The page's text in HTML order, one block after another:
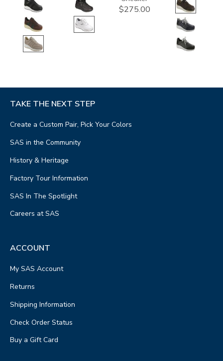
$275.00
TAKE THE NEXT STEP
Create a Custom Pair, Pick Your Colors
SAS in the Community
History & Heritage
Factory Tour Information
SAS In The Spotlight
Careers at SAS
ACCOUNT
My SAS Account
Returns
Shipping Information
Check Order Status
Buy a Gift Card